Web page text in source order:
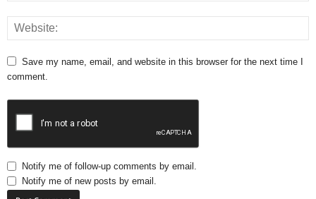
Save my name, email, and website in this browser for the next time I
comment.
Notify me of follow-up comments by email.
Notify me of new posts by email.